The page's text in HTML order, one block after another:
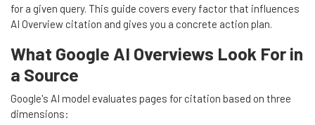
for a given query. This guide covers every factor that influences
AI Overview citation and gives you a concrete action plan.
What Google AI Overviews Look For in
a Source
Google's AI model evaluates pages for citation based on three
dimensions: